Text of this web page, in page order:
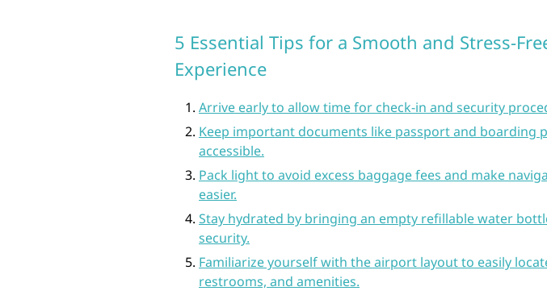
5 Essential Tips for a Smooth and Stress-
Experience
Arrive early to allow time for check-in and security
Keep important documents like passport and boarding
accessible.
Pack light to avoid excess baggage fees and make
easier.
Stay hydrated by bringing an empty refillable water
security.
Familiarize yourself with the airport layout to easily
restrooms, and amenities.